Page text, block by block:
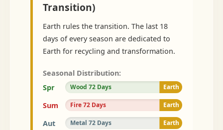
Transition)
Earth rules the transition. The last 18
days of every season are dedicated to
Earth for recycling and transformation.
Seasonal Distribution:
Spr
Wood 72 Days
Earth
18
Sum Fire 72 Days
Earth
18
Aut Metal 72 Days
Earth